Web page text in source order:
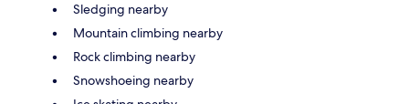
Sledging nearby
Mountain climbing nearby
Rock climbing nearby
Snowshoeing nearby